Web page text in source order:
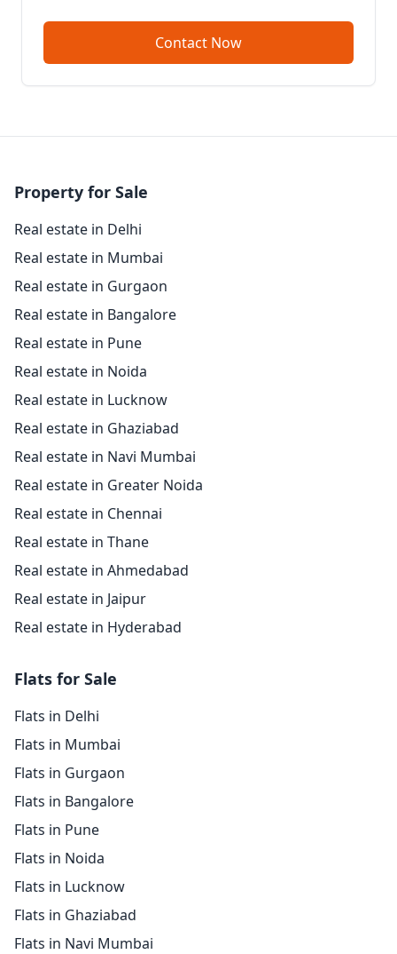
Contact Now
Property for Sale
Real estate in Delhi
Real estate in Mumbai
Real estate in Gurgaon
Real estate in Bangalore
Real estate in Pune
Real estate in Noida
Real estate in Lucknow
Real estate in Ghaziabad
Real estate in Navi Mumbai
Real estate in Greater Noida
Real estate in Chennai
Real estate in Thane
Real estate in Ahmedabad
Real estate in Jaipur
Real estate in Hyderabad
Flats for Sale
Flats in Delhi
Flats in Mumbai
Flats in Gurgaon
Flats in Bangalore
Flats in Pune
Flats in Noida
Flats in Lucknow
Flats in Ghaziabad
Flats in Navi Mumbai